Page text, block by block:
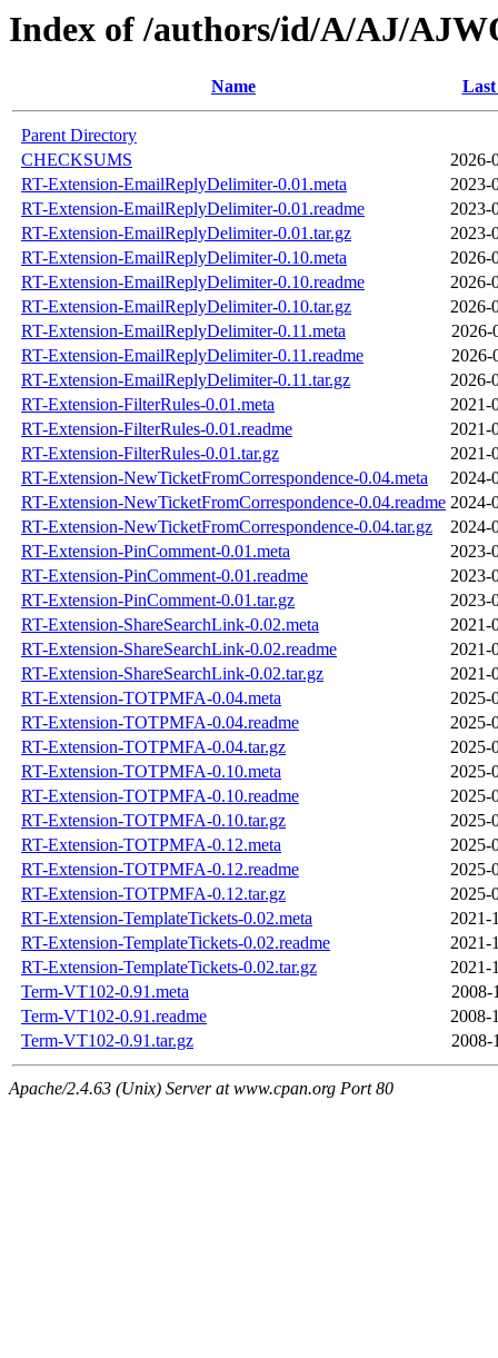
Index of /authors/id/A/AJ/
Name
Parent Directory
CHECKSUMS
2026-
RT-Extension-EmailReplyDelimiter-0.01.meta
2023-
RT-Extension-EmailReplyDelimiter-0.01.readme
2023-
RT-Extension-EmailReplyDelimiter-0.01.tar.gz
2023-
RT-Extension-EmailReplyDelimiter-0.10.meta
2026-
RT-Extension-EmailReplyDelimiter-0.10.readme
2026-
RT-Extension-EmailReplyDelimiter-0.10.tar.gz
2026-
RT-Extension-EmailReplyDelimiter-0.11.meta
2026-
RT-Extension-EmailReplyDelimiter-0.11.readme
2026-
RT-Extension-EmailReplyDelimiter-0.11.tar.gz
2026-
RT-Extension-FilterRules-0.01.meta
2021-
RT-Extension-FilterRules-0.01.readme
2021-
RT-Extension-FilterRules-0.01.tar.gz
2021-
RT-Extension-NewTicketFromCorrespondence-0.04.meta
2024-
RT-Extension-NewTicketFromCorrespondence-0.04.readme 2024-
RT-Extension-NewTicketFromCorrespondence-0.04.tar.gz
2024-
RT-Extension-PinComment-0.01.meta
2023-
RT-Extension-PinComment-0.01.readme
2023-
RT-Extension-PinComment-0.01.tar.gz
2023-
RT-Extension-ShareSearchLink-0.02.meta
2021-
RT-Extension-ShareSearchLink-0.02.readme
2021-
RT-Extension-ShareSearchLink-0.02.tar.gz
2021-
RT-Extension-TOTPMFA-0.04.meta
2025-
RT-Extension-TOTPMFA-0.04.readme
2025-
RT-Extension-TOTPMFA-0.04.tar.gz
2025-
RT-Extension-TOTPMFA-0.10.meta
2025-
RT-Extension-TOTPMFA-0.10.readme
2025-
RT-Extension-TOTPMFA-0.10.tar.gz
2025-
RT-Extension-TOTPMFA-0.12.meta
2025-
RT-Extension-TOTPMFA-0.12.readme
2025-
RT-Extension-TOTPMFA-0.12.tar.gz
2025-
RT-Extension-TemplateTickets-0.02.meta
2021-
RT-Extension-TemplateTickets-0.02.readme
2021-
RT-Extension-TemplateTickets-0.02.tar.gz
2021-
Term-VT102-0.91.meta
2008-
Term-VT102-0.91.readme
2008-
Term-VT102-0.91.tar.gz
2008-
Apache/2.4.63 (Unix) Server at www.cpan.org Port 80